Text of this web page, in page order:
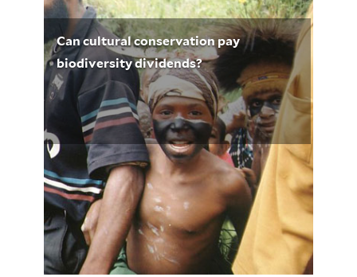
Can cultural conservation pay
biodiversity dividends?